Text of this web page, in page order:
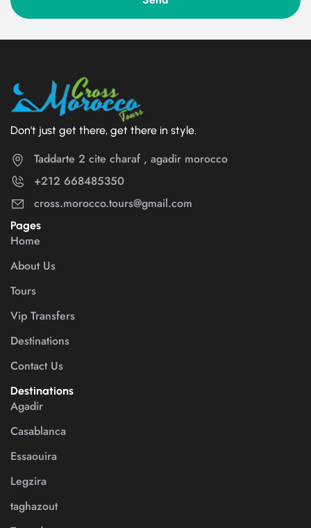
Don't just get there, get there in style.
Taddarte 2 cite charaf , agadir morocco
+212 668485350
cross.morocco.tours@gmail.com
Pages
Home
About Us
Tours
Vip Transfers
Destinations
Contact Us
Destinations
Agadir
Casablanca
Essaouira
Legzira
taghazout